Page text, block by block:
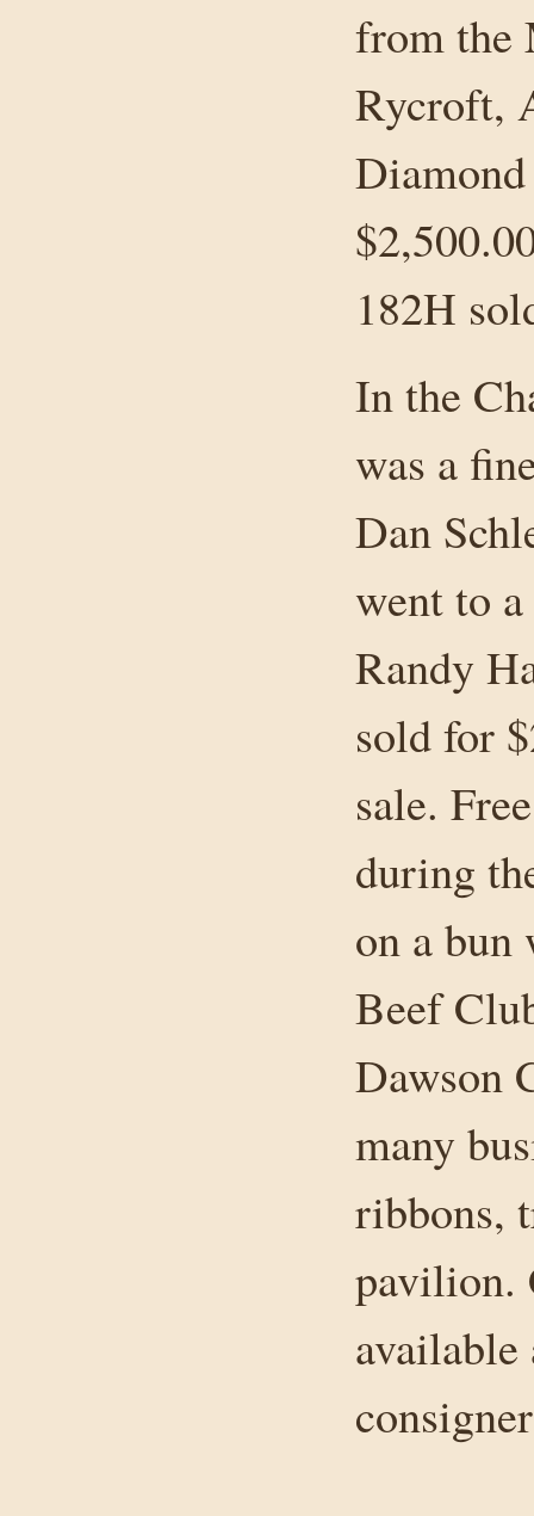
from the
Rycroft,
182H
In the
was a
Dan
went to
Randy
sold for
sale.
during
on a bun
Beef
Dawson
many
ribbons,
pavilion.